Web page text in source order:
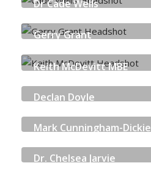
Dr Cade Wells
Gerry Grant
Keith McDevitt MBE
Declan Doyle
Mark Cunningham-Dickie
Dr. Chelsea Jarvie